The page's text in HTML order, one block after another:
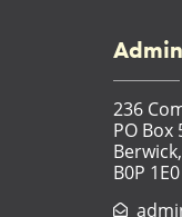
236
PO Box
B0P 1E0